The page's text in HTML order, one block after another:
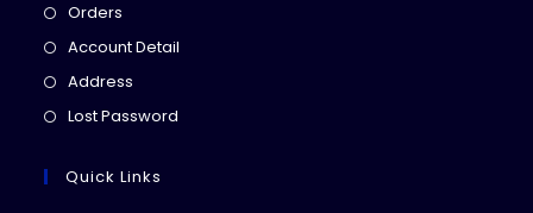
Orders
in
Account Detail
Address
in
new
Lost Password
Quick Links